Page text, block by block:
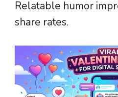
Relatable humor
share rates.